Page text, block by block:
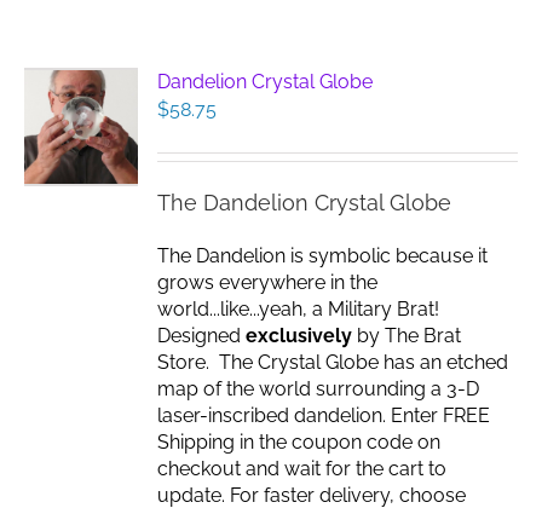
Dandelion Crystal Globe
$58.75
The Dandelion Crystal Globe
The Dandelion is symbolic because it
grows everywhere in the
world...like...yeah, a Military Brat!
Designedexclusively by The Brat
Store. The Crystal Globe has an etched
map of the world surrounding a 3-D
laser-inscribed dandelion. Enter FREE
Shipping in the coupon code on
checkout and wait for the cart to
update. For faster delivery, choose